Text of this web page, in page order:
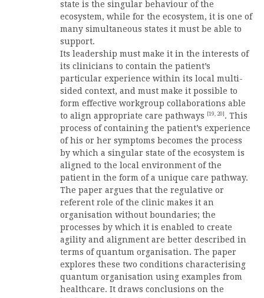
state is the singular behaviour of the
ecosystem, while for the ecosystem, it is one of
many simultaneous states it must be able to
support.
Its leadership must make it in the interests of
its clinicians to contain the patient’s
particular experience within its local multi-
sided context, and must make it possible to
form effective workgroup collaborations able
to align appropriate care pathways
[19, 20] . This
process of containing the patient’s experience
of his or her symptoms becomes the process
by which a singular state of the ecosystem is
aligned to the local environment of the
patient in the form of a unique care pathway.
The paper argues that the regulative or
referent role of the clinic makes it an
organisation without boundaries; the
processes by which it is enabled to create
agility and alignment are better described in
terms of quantum organisation. The paper
explores these two conditions characterising
quantum organisation using examples from
healthcare. It draws conclusions on the